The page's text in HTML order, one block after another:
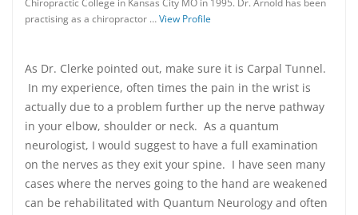
Chiropractic College in Kansas City MO in 1995. Dr. Arnold has been
practising as a chiropractor …View Profile
As Dr. Clerke pointed out, make sure it is Carpal Tunnel.
In my experience, often times the pain in the wrist is
actually due to a problem further up the nerve pathway
in your elbow, shoulder or neck. As a quantum
neurologist, I would suggest to have a full examination
on the nerves as they exit your spine. I have seen many
cases where the nerves going to the hand are weakened
can be rehabilitated with Quantum Neurology and often